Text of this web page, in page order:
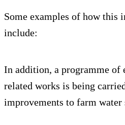
Some examples of how this
include:
In addition, a programme of
related works is being
improvements to farm water